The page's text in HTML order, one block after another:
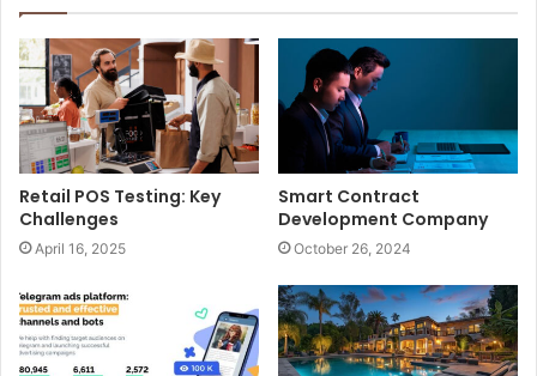
Retail POS Testing: Key
Challenges
April 16, 2025
Smart Contract
Development Company
October 26, 2024